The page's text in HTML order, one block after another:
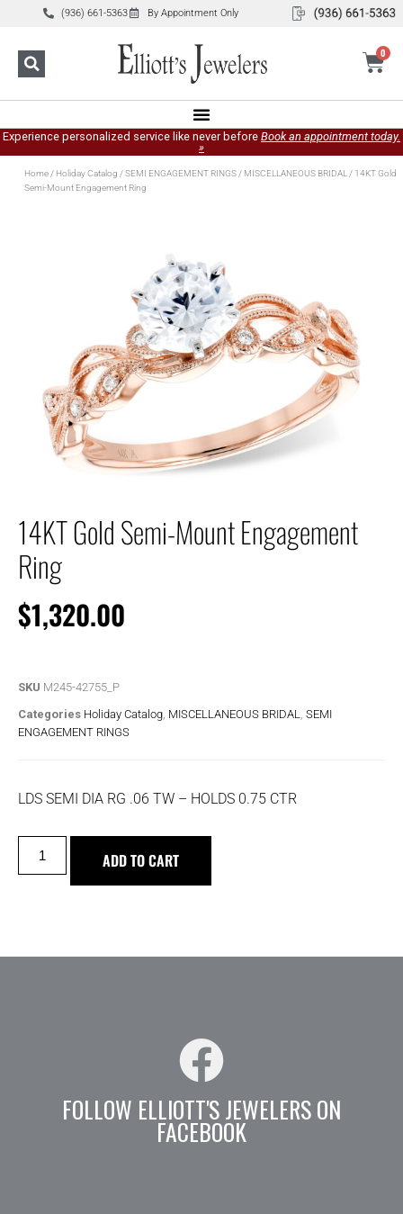
(936) 661-5363 By Appointment Only
0
Experience personalized service like never before Book an appointment today.
»
Home/ Holiday Catalog /SEMI ENGAGEMENT RINGS/ MISCELLANEOUS BRIDAL/ 14KT Gold
Semi-Mount Engagement Ring
14KT Gold Semi-Mount Engagement
Ring
$1,320.00
SKU M245-42755_P
Categories Holiday Catalog MISCELLANEOUS BRIDAL
SEMI
ENGAGEMENT RINGS
LDS SEMI DIA RG .06 TW – HOLDS 0.75 CTR
ADD TO CART
FOLLOW ELLIOTT'S JEWELERS ON
FACEBOOK